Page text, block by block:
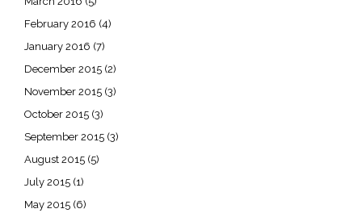
February 2016 (4)
January 2016 (7)
December 2015 (2)
November 2015 (3)
October 2015 (3)
September 2015 (3)
August 2015 (5)
July 2015 (1)
May 2015 (6)